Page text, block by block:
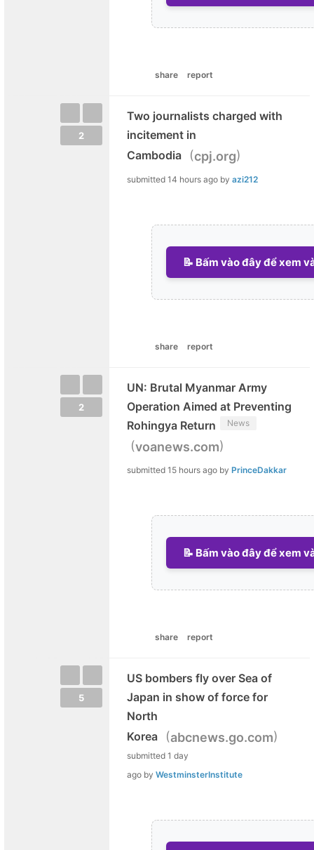
share report
2
Two journalists charged with
incitement in
Cambodia
(cpj.org)
submitted 14 hours ago by azi212
📝 Bấm vào đây để xem
share report
2
UN: Brutal Myanmar Army
Operation Aimed at Preventing
Rohingya Return
News
(voanews.com)
submitted 15 hours ago by PrinceDakkar
📝 Bấm vào đây để xem
share report
5
US bombers fly over Sea of
Japan in show of force for
North
Korea
(abcnews.go.com)
submitted 1 day
ago by WestminsterInstitute